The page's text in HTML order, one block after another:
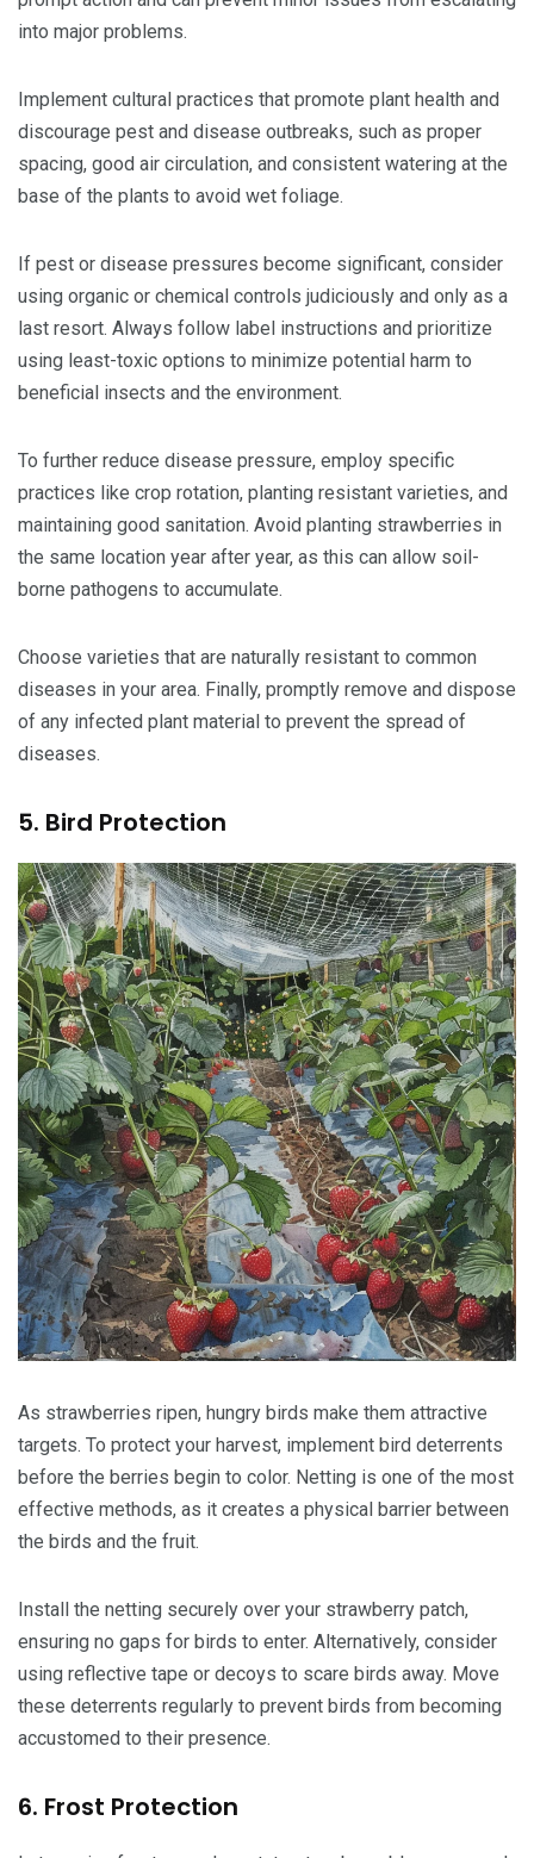
into major problems.
Implement cultural practices that promote plant health and
discourage pest and disease outbreaks, such as proper
spacing, good air circulation, and consistent watering at the
base of the plants to avoid wet foliage.
If pest or disease pressures become significant, consider
using organic or chemical controls judiciously and only as a
last resort. Always follow label instructions and prioritize
using least-toxic options to minimize potential harm to
beneficial insects and the environment.
To further reduce disease pressure, employ specific
practices like crop rotation, planting resistant varieties, and
maintaining good sanitation. Avoid planting strawberries in
the same location year after year, as this can allow soil-
borne pathogens to accumulate.
Choose varieties that are naturally resistant to common
diseases in your area. Finally, promptly remove and dispose
of any infected plant material to prevent the spread of
diseases.
5. Bird Protection
As strawberries ripen, hungry birds make them attractive
targets. To protect your harvest, implement bird deterrents
before the berries begin to color. Netting is one of the most
effective methods, as it creates a physical barrier between
the birds and the fruit.
Install the netting securely over your strawberry patch,
ensuring no gaps for birds to enter. Alternatively, consider
using reflective tape or decoys to scare birds away. Move
these deterrents regularly to prevent birds from becoming
accustomed to their presence.
6. Frost Protection